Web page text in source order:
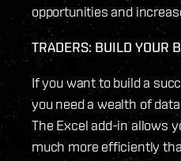
opportunities and
TRADERS: BUILD YOUR
If you want to build a
you need a wealth of
The Excel add-in allows
much more efficiently